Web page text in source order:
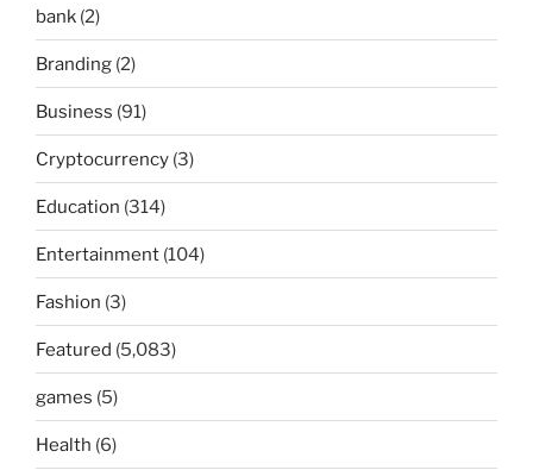
bank (2)
Branding (2)
Business (91)
Cryptocurrency (3)
Education (314)
Entertainment (104)
Fashion (3)
Featured (5,083)
games (5)
Health (6)